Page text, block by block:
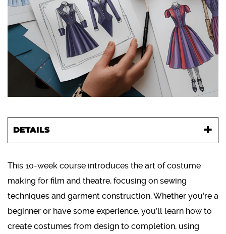
DETAILS
This 10-week course introduces the art of costume
making for film and theatre, focusing on sewing
techniques and garment construction. Whether you’re a
beginner or have some experience, you’ll learn how to
create costumes from design to completion, using